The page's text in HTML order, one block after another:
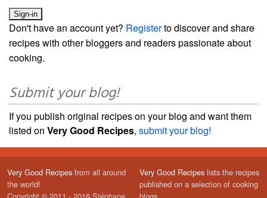
Don't have an account yet? Registerto discover and share
recipes with other bloggers and readers passionate about
cooking.
Submit your blog!
If you publish original recipes on your blog and want them
listed on Very Good Recipes, submit your blog!
Very Good Recipes from all around
the world!
Very Good Recipes lists the recipes
published on a selection of cooking